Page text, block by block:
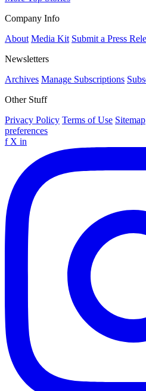
Company Info
About Media Kit Submit a Press
Newsletters
Archives Manage Subscriptions
Other Stuff
Privacy Policy Terms of Use Sitemap
preferences
f X in